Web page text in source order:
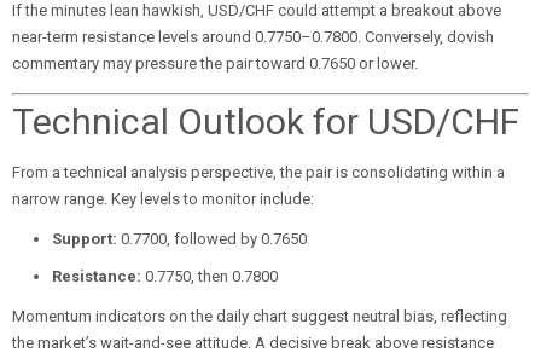
If the minutes lean hawkish, USD/CHF could attempt a breakout above
near-term resistance levels around 0.7750–0.7800. Conversely, dovish
commentary may pressure the pair toward 0.7650 or lower.
Technical Outlook for USD/CHF
From a technical analysis perspective, the pair is consolidating within a
narrow range. Key levels to monitor include:
Support: 0.7700, followed by 0.7650
Resistance: 0.7750, then 0.7800
Momentum indicators on the daily chart suggest neutral bias, reflecting
the market’s wait-and-see attitude. A decisive break above resistance